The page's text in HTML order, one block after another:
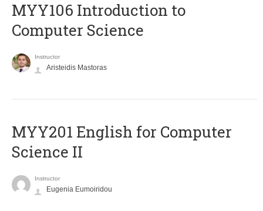
MYY106 Introduction to
Computer Science
Instructor
Aristeidis Mastoras
ΜΥΥ201 English for Computer
Science II
Instructor
Eugenia Eumoiridou